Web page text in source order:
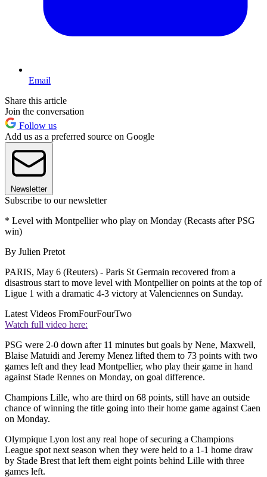
Email
Share this article
Join the conversation
Follow us
Add us as a preferred source on Google
Newsletter
Subscribe to our newsletter
* Level with Montpellier who play on Monday (Recasts after PSG
win)
By Julien Pretot
PARIS, May 6 (Reuters) - Paris St Germain recovered from a
disastrous start to move level with Montpellier on points at the top of
Ligue 1 with a dramatic 4-3 victory at Valenciennes on Sunday.
Latest Videos FromFourFourTwo
Watch full video here:
PSG were 2-0 down after 11 minutes but goals by Nene, Maxwell,
Blaise Matuidi and Jeremy Menez lifted them to 73 points with two
games left and they lead Montpellier, who play their game in hand
against Stade Rennes on Monday, on goal difference.
Champions Lille, who are third on 68 points, still have an outside
chance of winning the title going into their home game against Caen
on Monday.
Olympique Lyon lost any real hope of securing a Champions
League spot next season when they were held to a 1-1 home draw
by Stade Brest that left them eight points behind Lille with three
games left.